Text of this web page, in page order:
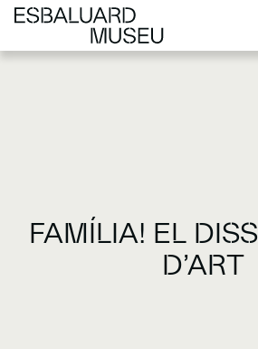
">">
FAMÍLIA! EL
D’ART